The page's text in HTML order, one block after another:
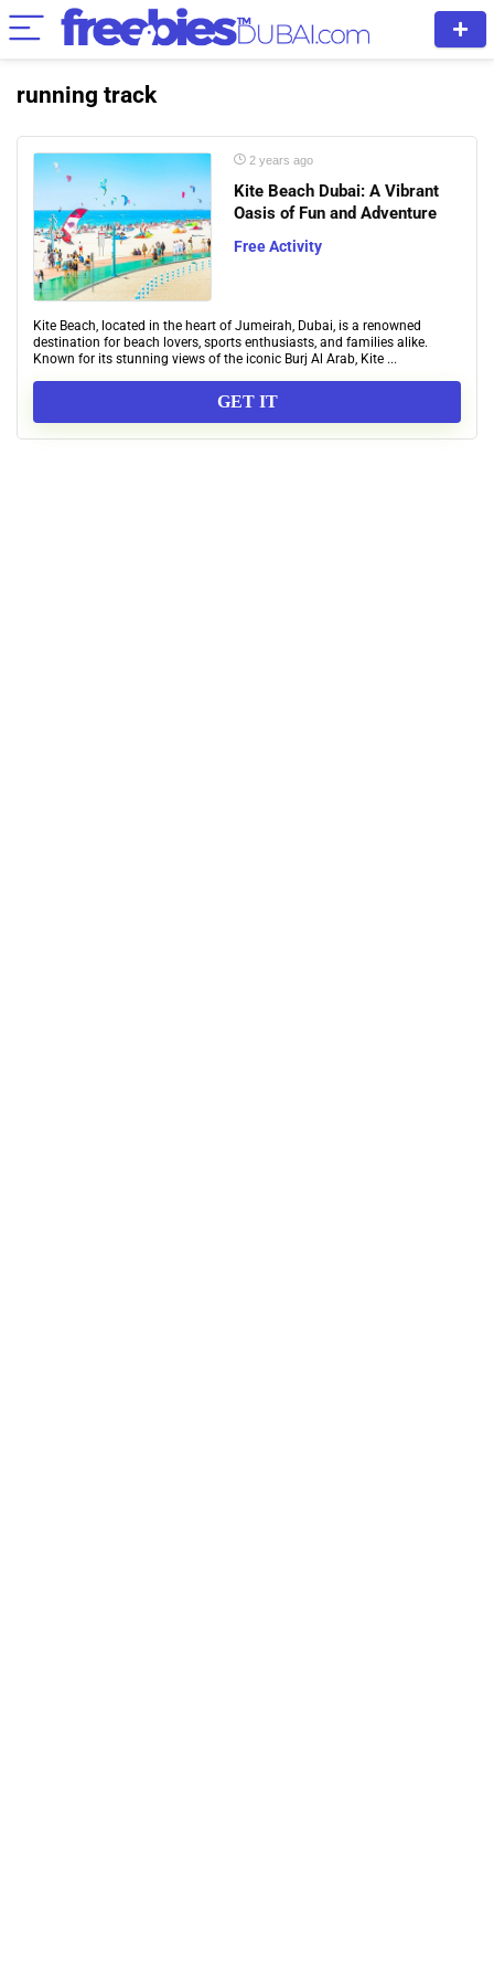
running track
2 years ago
Kite Beach Dubai: A Vibrant
Oasis of Fun and Adventure
Free Activity
Kite Beach, located in the heart of Jumeirah, Dubai, is a renowned
destination for beach lovers, sports enthusiasts, and families alike.
Known for its stunning views of the iconic Burj Al Arab, Kite ...
GET IT